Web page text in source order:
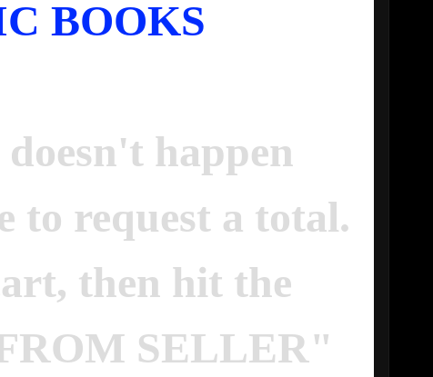
BOOKS
happen
to request a total.
then hit the
SELLER"